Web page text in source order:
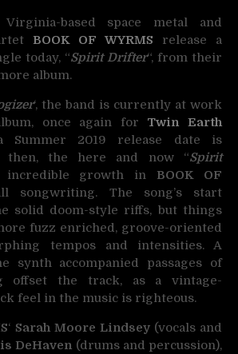
Virginia-based space metal and
BOOK OF WYRMS release a
today, “Spirit Drifter“, from their
album.
‘, the band is currently at work
once again for Twin Earth
Summer 2019 release date is
then, the here and now “Spirit
incredible growth in BOOK OF
songwriting. The song’s start
solid doom-style riffs, but things
fuzz enriched, groove-oriented
tempos and intensities. A
synth accompanied passages of
offset the track, as a vintage-
feel in the music is righteous.
‘ Sarah Moore Lindsey (vocals and
DeHaven (drums and percussion),